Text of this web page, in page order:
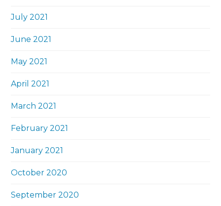
July 2021
June 2021
May 2021
April 2021
March 2021
February 2021
January 2021
October 2020
September 2020